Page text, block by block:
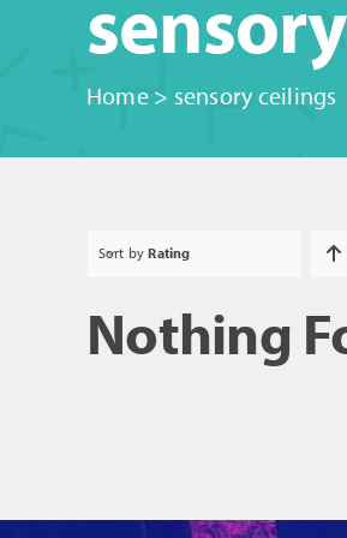
Home> sensory ceilings
Sort byRating
Nothing